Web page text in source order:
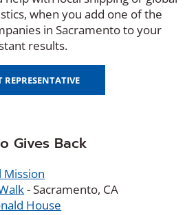
when you add one of the
in Sacramento to your
results.
Gives Back
Mission
- Sacramento, CA
House